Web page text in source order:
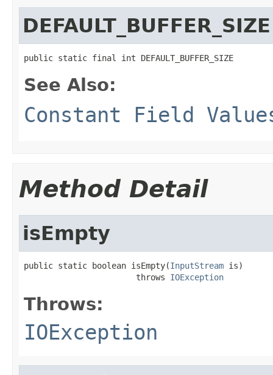
DEFAULT_BUFFER_SIZE
public static final int DEFAULT_BUFFER_SIZE
See Also:
Constant Field
Method Detail
isEmpty
public static boolean isEmpty(InputStream is)
                       throws
IOException
Throws:
IOException